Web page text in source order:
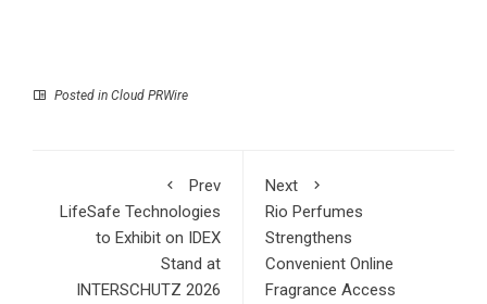
Posted in Cloud PRWire
Prev
LifeSafe Technologies
to Exhibit on IDEX
Stand at
INTERSCHUTZ 2026
Next
Rio Perfumes
Strengthens
Convenient Online
Fragrance Access